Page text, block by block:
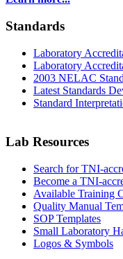
Standards
Laboratory
Laboratory
2003 NELAC
Latest Standards
Standard
Lab Resources
Search for TNI-
Become a TNI-
Available Training
Quality Manual
SOP Templates
Small Laboratory
Logos & Symbols